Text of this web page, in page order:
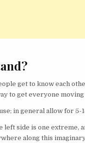
get to know each
to get everyone
in general allow for 5-
side is one extreme,
along this